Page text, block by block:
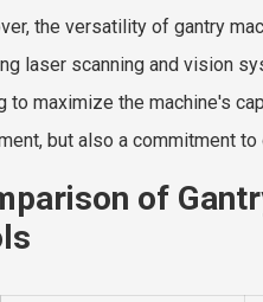
the versatility of gantry
laser scanning and vision
to maximize the machine's
but also a commitment
of